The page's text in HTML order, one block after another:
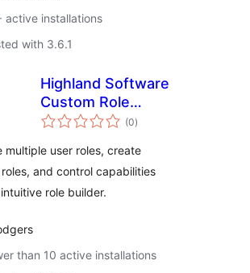
active installations
with 3.6.1
Highland Software
Custom Role
Manager
(0total
ratings
)
multiple user roles, create
and control capabilities
role builder.
than 10 active installations